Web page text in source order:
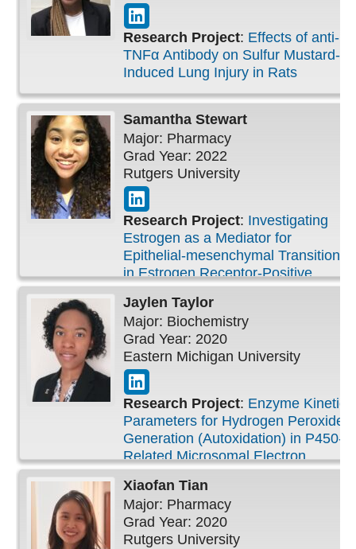
Research Project: Effects of anti-
TNFα Antibody on Sulfur Mustard-
Induced Lung Injury in Rats
Samantha Stewart
Major: Pharmacy
Grad Year: 2022
Rutgers University
Research Project: Investigating
Estrogen as a Mediator for
Epithelial-mesenchymal Transition
in Estrogen Receptor-Positive
Breast Carcinoma
Jaylen Taylor
Major: Biochemistry
Grad Year: 2020
Eastern Michigan University
Research Project: Enzyme Kinetic
Parameters for Hydrogen Peroxide
Generation (Autoxidation) in P450-
Related Microsomal Electron
Transport Chains
Xiaofan Tian
Major: Pharmacy
Grad Year: 2020
Rutgers University